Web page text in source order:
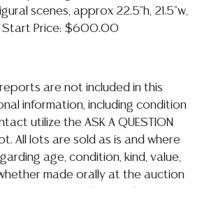
scenes, approx 22.5"h, 21.5"w,
Start Price: $600.00
are not included in this
information, including condition
utilize the ASK A QUESTION
All lots are sold as is and where
age, condition, kind, value,
made orally at the auction